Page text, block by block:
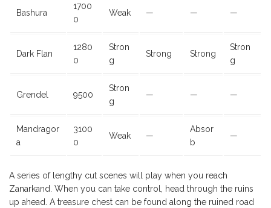
Bashura
1700
0
Weak — — —
Dark Flan
1280
0
Stron
g
Strong Strong
Stron
g
Grendel 9500
Stron
g
— — —
Mandragor
a
3100
0
Weak —
Absor
b
—
A series of lengthy cut scenes will play when you reach
Zanarkand. When you can take control, head through the ruins
up ahead. A treasure chest can be found along the ruined road